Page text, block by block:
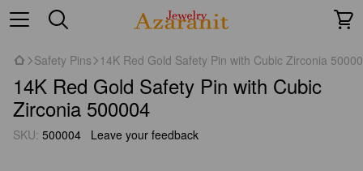
Safety Pins 14K Red Gold Safety Pin with Cubic Zirconia
14K Red Gold Safety Pin with Cubic
Zirconia 500004
SKU: 500004 Leave your feedback